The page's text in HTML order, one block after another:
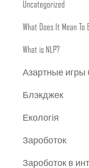
Uncategorized
What Does It Mean To
What is NLP?
Азартные игры
Блэкджек
Екологія
Зароботок
Зароботок в